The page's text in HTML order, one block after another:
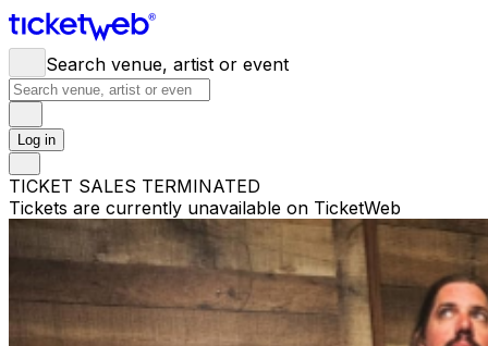
Search venue, artist or event
Log in
TICKET SALES TERMINATED
Tickets are currently unavailable on TicketWeb